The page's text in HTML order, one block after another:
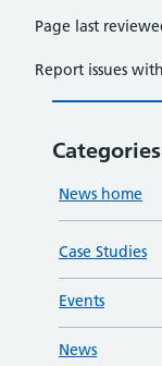
Page last
Report issues
Categories
News home
Case Studies
Events
News